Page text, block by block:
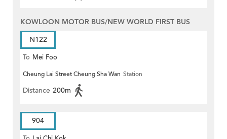
KOWLOON MOTOR BUS/NEW WORLD FIRST BUS
N122
To Mei Foo
Cheung Lai Street Cheung Sha Wan Station
Distance 200m
904